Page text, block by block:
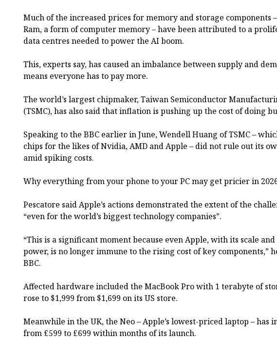
Much of the increased prices for memory and storage components
Ram, a form of computer memory – have been attributed to a
data centres needed to power the AI boom.
This, experts say, has caused an imbalance between supply and
means everyone has to pay more.
The world’s largest chipmaker, Taiwan Semiconductor
(TSMC), has also said that inflation is pushing up the cost of doing
Speaking to the BBC earlier in June, Wendell Huang of TSMC –
chips for the likes of Nvidia, AMD and Apple – did not rule out its
amid spiking costs.
Why everything from your phone to your PC may get pricier in
Pescatore said Apple’s actions demonstrated the extent of the
“even for the world’s biggest technology companies”.
“This is a significant moment because even Apple, with its scale
power, is no longer immune to the rising cost of key components,”
BBC.
Affected hardware included the MacBook Pro with 1 terabyte of
rose to $1,999 from $1,699 on its US store.
Meanwhile in the UK, the Neo – Apple’s lowest-priced laptop – has
from £599 to £699 within months of its launch.